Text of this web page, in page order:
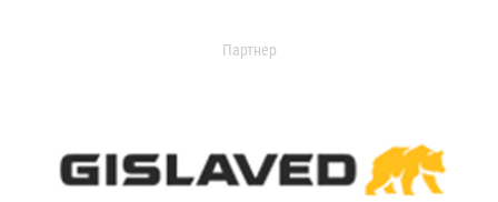
Партнер